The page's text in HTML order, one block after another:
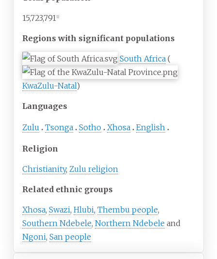
15,723,791 1]
Regions with significant populations
South Africa (
KwaZulu-Natal)
Languages
Zulu Tsonga Sotho Xhosa English
Religion
Christianity, Zulu religion
Related ethnic groups
Xhosa, Swazi, Hlubi, Thembu people,
Southern Ndebele, Northern Ndebele and
Ngoni, San people